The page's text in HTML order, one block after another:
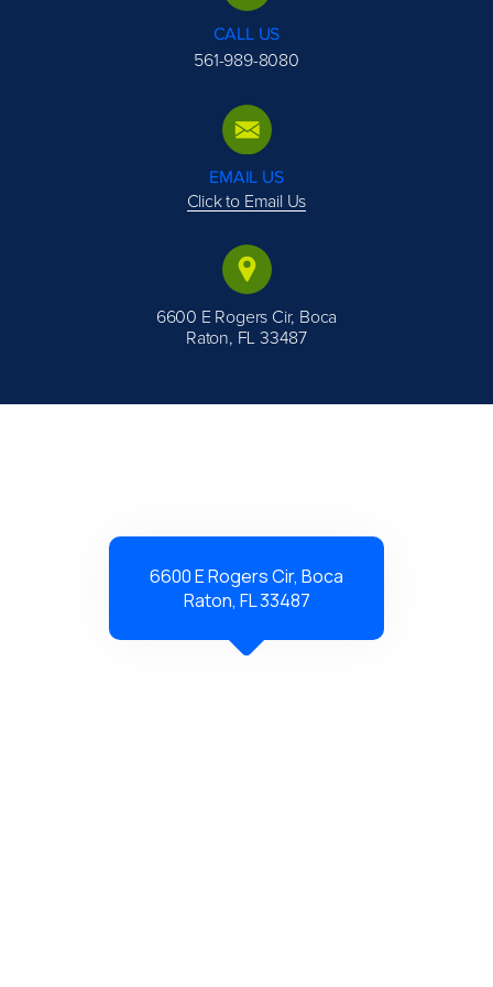
CALL US
561-989-8080
EMAIL US
Click to Email Us
6600 E Rogers Cir, Boca
Raton, FL 33487
6600 E Rogers Cir, Boca
Raton, FL 33487